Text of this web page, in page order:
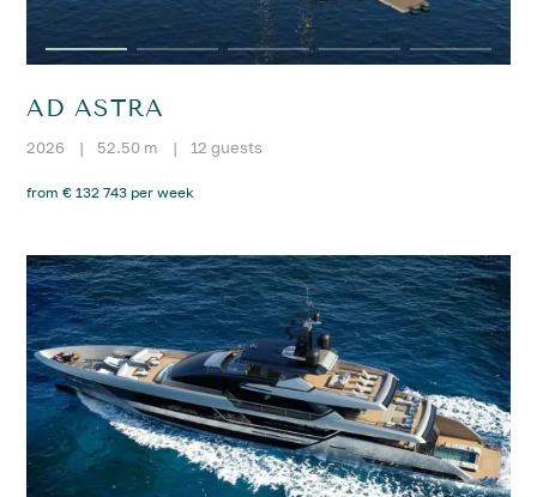
AD ASTRA
2026 | 52.50 m | 12 guests
from € 132 743 per week